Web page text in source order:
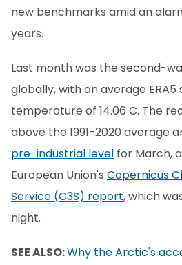
new benchmarks amid an
years.
Last month was the second-
globally, with an average ERA5
temperature of 14.06 C. The
above the 1991-2020 average
pre-industrial level for March,
European Union's Copernicus
Service (C3S) report, which
night.
SEE ALSO:Why the Arctic's